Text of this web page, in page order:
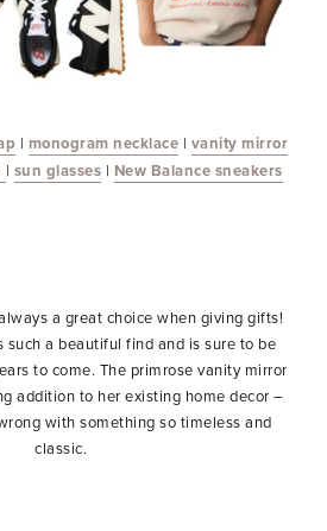
| monogram necklace | vanity mirror
| sun glasses | New Balance sneakers
a great choice when giving gifts!
a beautiful find and is sure to be
to come. The primrose vanity mirror
addition to her existing home decor –
with something so timeless and
classic.